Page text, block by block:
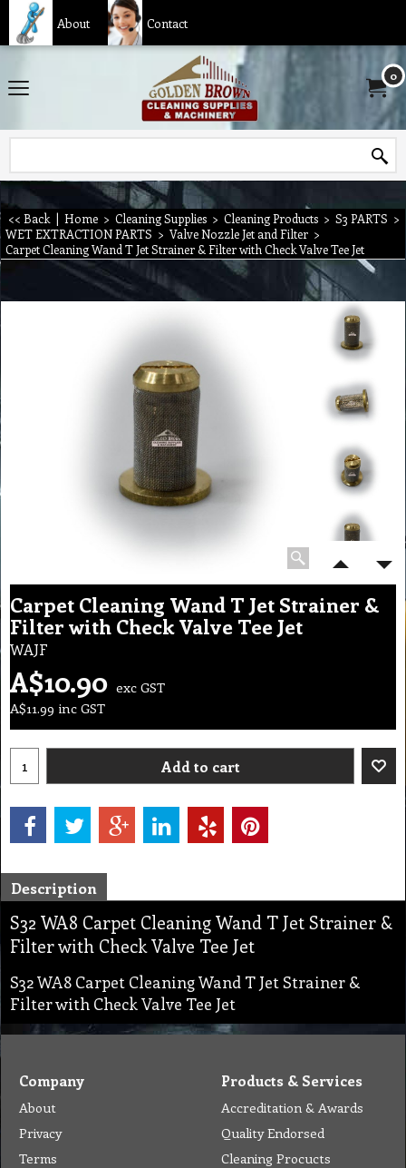
About Contact
0
<< Back | Home > Cleaning Supplies > Cleaning Products > S3 PARTS >
WET EXTRACTION PARTS > Valve Nozzle Jet and Filter >
Carpet Cleaning Wand T Jet Strainer & Filter with Check Valve Tee Jet
Carpet Cleaning Wand T Jet Strainer &
Filter with Check Valve Tee Jet
WAJF
A$10.90 exc GST
A$11.99 inc GST
Add to cart
Description
S32 WA8 Carpet Cleaning Wand T Jet Strainer &
Filter with Check Valve Tee Jet
S32 WA8 Carpet Cleaning Wand T Jet Strainer &
Filter with Check Valve Tee Jet
Company
About
Privacy
Terms
Products & Services
Accreditation & Awards
Quality Endorsed
Cleaning Procucts